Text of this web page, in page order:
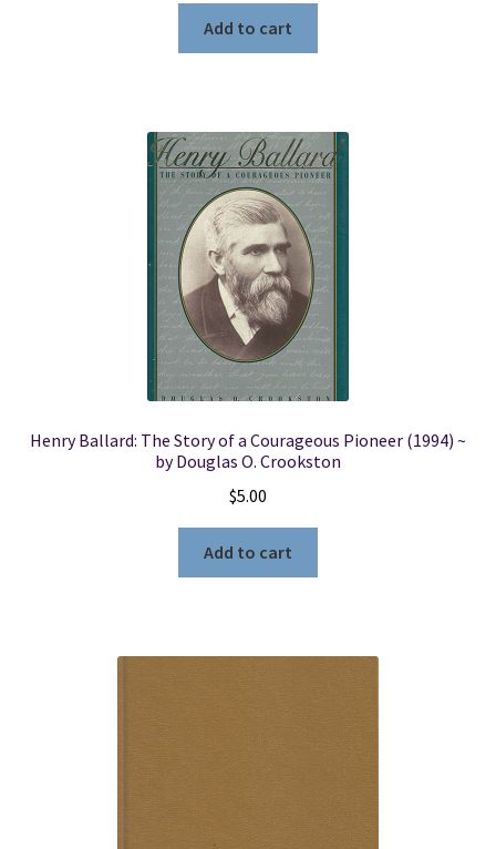
Add to cart
Henry Ballard: The Story of a Courageous Pioneer (1994) ~
by Douglas O. Crookston
$5.00
Add to cart